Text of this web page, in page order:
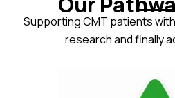
Supporting CMT patients
research and finally